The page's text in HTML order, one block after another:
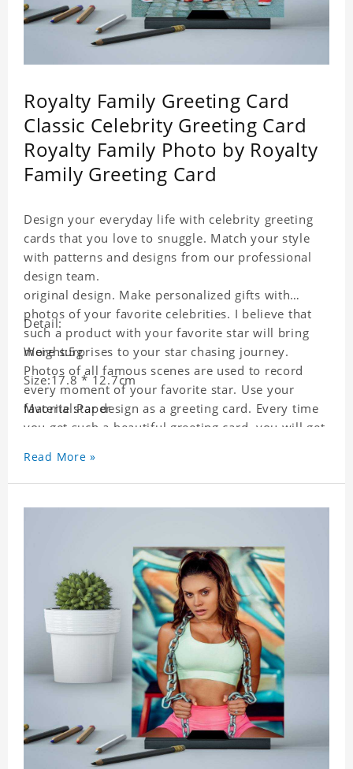
Royalty Family Greeting Card
Classic Celebrity Greeting Card
Royalty Family Photo by Royalty
Family Greeting Card
Design your everyday life with celebrity greeting
cards that you love to snuggle. Match your style
with patterns and designs from our professional
design team.
original design. Make personalized gifts with
photos of your favorite celebrities. I believe that
such a product with your favorite star will bring
more surprises to your star chasing journey.
Photos of all famous scenes are used to record
every moment of your favorite star. Use your
favorite star design as a greeting card. Every time
you get such a beautiful greeting card, you will get
say to your friends as a greeting card for friends
who like this star.
Detail:
Weight:5g
Size:17.8 * 12.7cm
Material:Paper
Read More »